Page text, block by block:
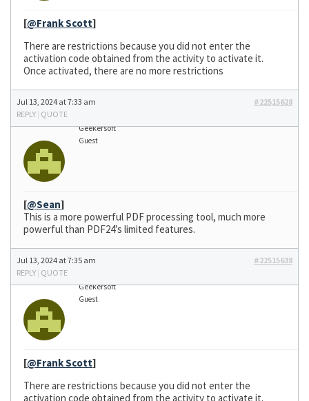
[@Frank Scott]
There are restrictions because you did not enter the
activation code obtained from the activity to activate it.
Once activated, there are no more restrictions
Jul 13, 2024 at 7:33 am
#22515628
REPLY | QUOTE
Geekersoft
Guest
[@Sean]
This is a more powerful PDF processing tool, much more
powerful than PDF24’s limited features.
Jul 13, 2024 at 7:35 am
#22515638
REPLY | QUOTE
Geekersoft
Guest
[@Frank Scott]
There are restrictions because you did not enter the
activation code obtained from the activity to activate it.